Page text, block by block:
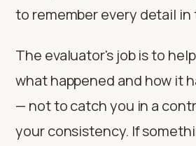
to remember every detail in
The evaluator's job is to
what happened and how it
— not to catch you in a
your consistency. If